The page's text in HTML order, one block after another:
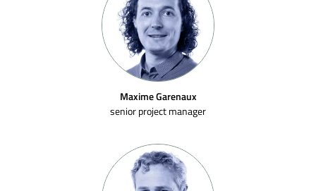
Maxime Garenaux
senior project manager